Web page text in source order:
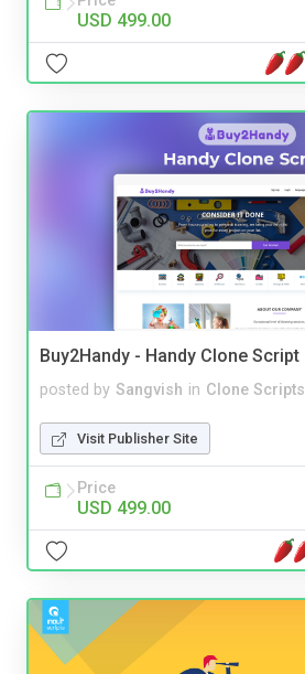
USD 499.00
Buy2Handy - Handy Clone Script
posted by Sangvish in Clone Scripts
Visit Publisher Site
Price
USD 499.00